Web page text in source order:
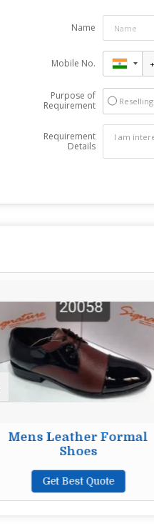
Name
Mobile No.
Purpose of
Requirement
Reselling
Requirement
Details
Mens Leather Formal
Shoes
Get Best Quote